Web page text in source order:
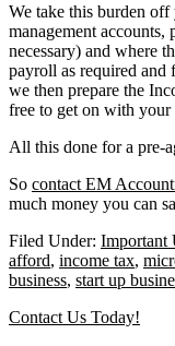
We take this burden
management
necessary) and where
payroll as required
we then prepare the
free to get on with your
All this done for a pre-
So contact EM
much money you can
Filed Under: Important
afford, income tax,
business, start up
Contact Us Today!